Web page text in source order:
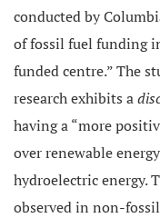
conducted by
of fossil fuel funding
funded centre.” The
research exhibits a
having a “more
over renewable
hydroelectric energy.
observed in non-